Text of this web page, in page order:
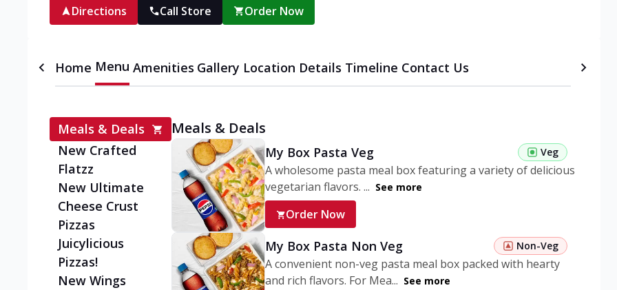
Directions
Call Store Order Now
Home Menu Amenities Gallery Location Details Timeline Contact Us
Meals & Deals
New Crafted
Flatzz
New Ultimate
Cheese Crust
Pizzas
Juicylicious
Pizzas!
New Wings
Meals & Deals
My Box Pasta Veg Veg
A wholesome pasta meal box featuring a variety of delicious
vegetarian flavors. ... See more
Order Now
My Box Pasta Non Veg Non-Veg
A convenient non-veg pasta meal box packed with hearty
and rich flavors. For Mea... See more